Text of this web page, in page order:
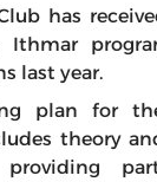
has
Ithmar
last year.
plan for
theory
providing